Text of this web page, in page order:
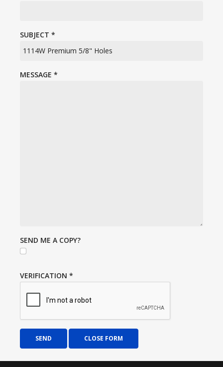
SUBJECT *
MESSAGE *
SEND ME A COPY?
VERIFICATION *
SEND CLOSE FORM